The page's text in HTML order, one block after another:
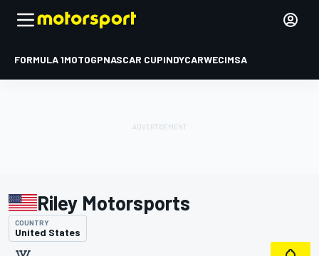
FORMULA 1MOTOGPNASCAR CUPINDYCARWECIMSA
Riley Motorsports
COUNTRY
United States